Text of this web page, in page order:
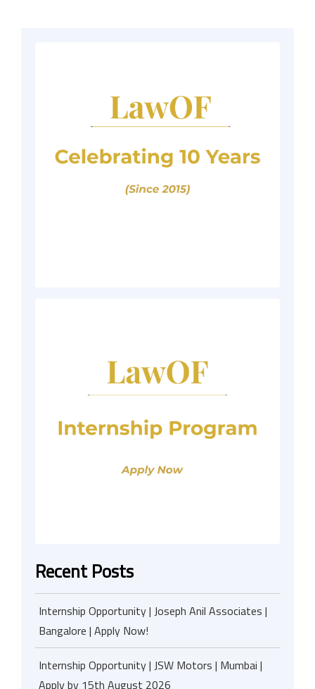
Recent Posts
Internship Opportunity | Joseph Anil Associates |
Bangalore | Apply Now!
Internship Opportunity | JSW Motors | Mumbai |
Apply by 15th August 2026